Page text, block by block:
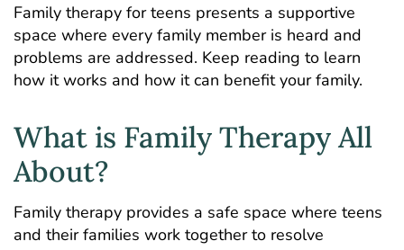
Family therapy for teens presents a supportive
space where every family member is heard and
problems are addressed. Keep reading to learn
how it works and how it can benefit your family.
What is Family Therapy All
About?
Family therapy provides a safe space where teens
and their families work together to resolve